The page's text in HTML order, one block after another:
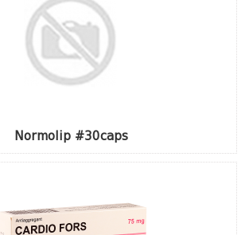
Normolip #30caps